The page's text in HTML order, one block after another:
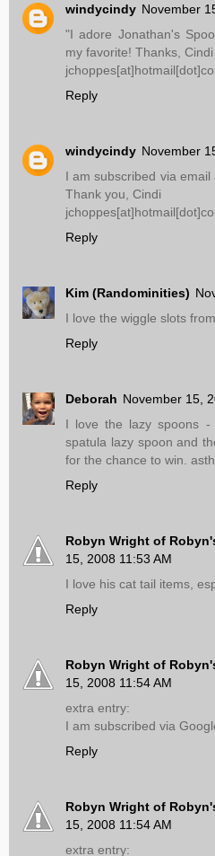
windycindy November
"I adore Jonathan's
my favorite! Thanks, Cindi
Reply
windycindy November
I am subscribed via email
Thank you, Cindi
Reply
Kim (Randominities)
I love the wiggle slots
Reply
Deborah November 15,
I love the lazy spoons -
spatula lazy spoon and
for the chance to win.
Reply
Robyn Wright of
15, 2008 11:53 AM
I love his cat tail items,
Reply
Robyn Wright of
15, 2008 11:54 AM
extra entry:
I am subscribed via
Reply
Robyn Wright of
15, 2008 11:54 AM
extra entry: